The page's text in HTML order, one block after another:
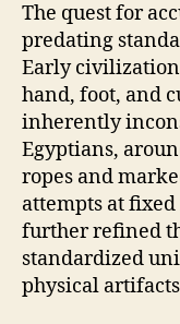
The quest for
predating
Early
hand, foot, and
inherently
Egyptians,
ropes and
attempts at
further refined
standardized
physical